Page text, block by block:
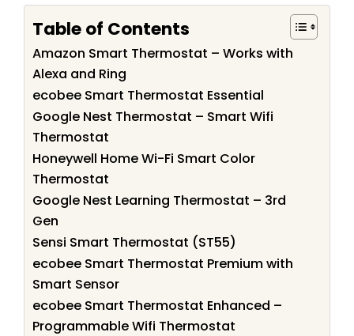
Table of Contents
Amazon Smart Thermostat – Works with
Alexa and Ring
ecobee Smart Thermostat Essential
Google Nest Thermostat – Smart Wifi
Thermostat
Honeywell Home Wi-Fi Smart Color
Thermostat
Google Nest Learning Thermostat – 3rd
Gen
Sensi Smart Thermostat (ST55)
ecobee Smart Thermostat Premium with
Smart Sensor
ecobee Smart Thermostat Enhanced –
Programmable Wifi Thermostat